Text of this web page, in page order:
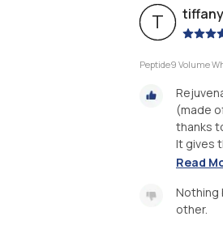
T
Peptide9 Volume
(made
thanks
It gives
Read
Nothing
other.